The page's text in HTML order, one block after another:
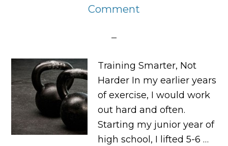
Comment
Training Smarter, Not
Harder In my earlier years
of exercise, I would work
out hard and often.
Starting my junior year of
high school, I lifted 5-6 …